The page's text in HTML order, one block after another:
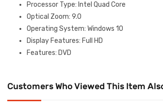
Processor Type: Intel Quad Core
Optical Zoom: 9.0
Operating System: Windows 10
Display Features: Full HD
Features: DVD
Customers Who Viewed This Item